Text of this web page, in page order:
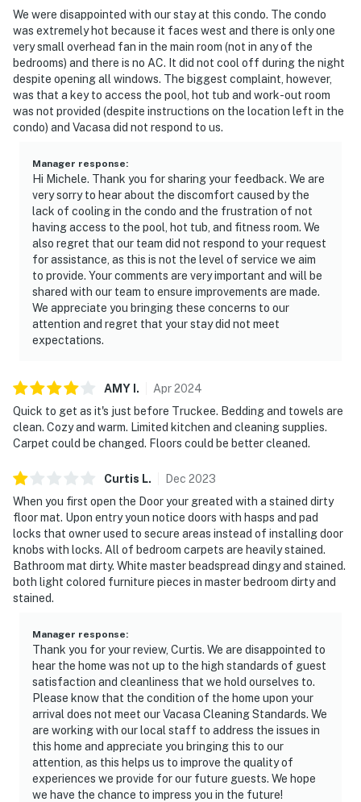
We were disappointed with our stay at this condo. The condo
was extremely hot because it faces west and there is only one
very small overhead fan in the main room (not in any of the
bedrooms) and there is no AC. It did not cool off during the night
despite opening all windows. The biggest complaint, however,
was that a key to access the pool, hot tub and work-out room
was not provided (despite instructions on the location left in the
condo) and Vacasa did not respond to us.
Manager response:
Hi Michele. Thank you for sharing your feedback. We are
very sorry to hear about the discomfort caused by the
lack of cooling in the condo and the frustration of not
having access to the pool, hot tub, and fitness room. We
also regret that our team did not respond to your request
for assistance, as this is not the level of service we aim
to provide. Your comments are very important and will be
shared with our team to ensure improvements are made.
We appreciate you bringing these concerns to our
attention and regret that your stay did not meet
expectations.
AMY . Apr2024
Quick to get as it's just before Truckee. Bedding and towels are
clean. Cozy and warm. Limited kitchen and cleaning supplies.
Carpet could be changed. Floors could be better cleaned.
Curtis L. Dec 2023
When you first open the Door your greated with a stained dirty
floor mat. Upon entry youn notice doors with hasps and pad
locks that owner used to secure areas instead of installing door
knobs with locks. All of bedroom carpets are heavily stained.
Bathroom mat dirty. White master beadspread dingy and stained.
both light colored furniture pieces in master bedroom dirty and
stained.
Manager response:
Thank you for your review, Curtis. We are disappointed to
hear the home was not up to the high standards of guest
satisfaction and cleanliness that we hold ourselves to.
Please know that the condition of the home upon your
arrival does not meet our Vacasa Cleaning Standards. We
are working with our local staff to address the issues in
this home and appreciate you bringing this to our
attention, as this helps us to improve the quality of
experiences we provide for our future guests. We hope
we have the chance to impress you in the future!